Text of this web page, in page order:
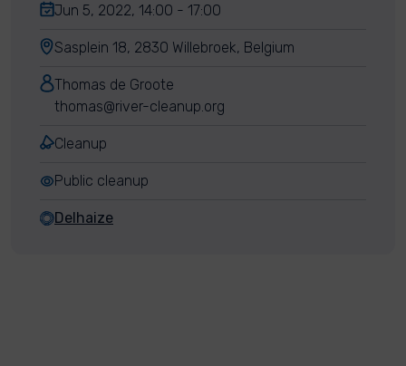
Jun 5, 2022, 14:00 - 17:00
Sasplein 18, 2830 Willebroek, Belgium
Thomas de Groote
thomas@river-cleanup.org
Cleanup
Public cleanup
Delhaize